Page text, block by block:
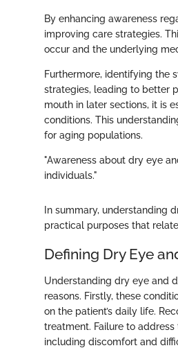
By enhancing awareness
improving care strategies.
occur and the underlying
Furthermore, identifying the
strategies, leading to better
mouth in later sections, it is
conditions. This
for aging populations.
"Awareness about dry eye
individuals."
In summary, understanding
practical purposes that
Defining Dry Eye
Understanding dry eye and
reasons. Firstly, these
on the patient’s daily life.
treatment. Failure to
including discomfort and